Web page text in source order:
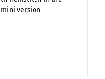
version